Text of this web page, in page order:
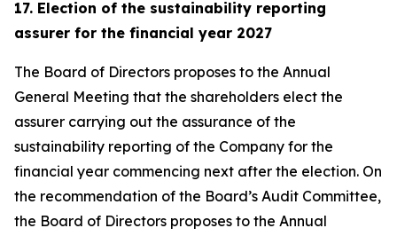
17. Election of the sustainability reporting
assurer for the financial year 2027
The Board of Directors proposes to the Annual
General Meeting that the shareholders elect the
assurer carrying out the assurance of the
sustainability reporting of the Company for the
financial year commencing next after the election. On
the recommendation of the Board’s Audit Committee,
the Board of Directors proposes to the Annual